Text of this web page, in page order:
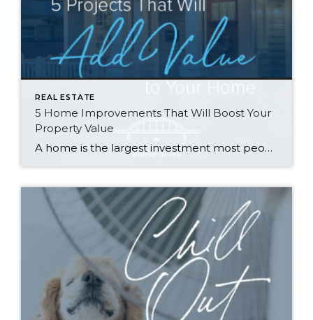
REAL ESTATE
5 Home Improvements That Will Boost Your
Property Value
A home is the largest investment most people will make in their lifetime, so when it comes time to sell, homeowners often wonder what they can do to get the most return on their investment. Many have the misconception that remodeling is the way to go, but that isn’t always the case. Rather than going […]